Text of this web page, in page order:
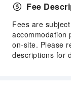
Public
Public Wi-Fi
Elevators
Smoking
Fee
Fees are
accommodation
on-site. Please
descriptions for